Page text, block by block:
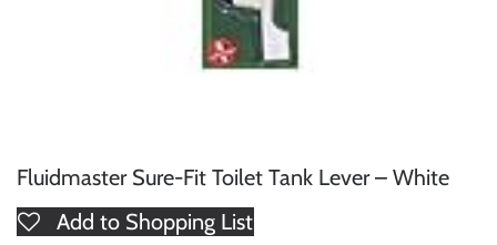
Fluidmaster Sure-Fit Toilet Tank Lever – White
Add to Shopping List